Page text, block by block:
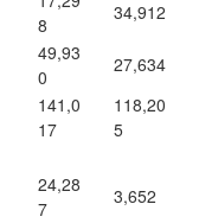
8
34,912
49,93
0
27,634
141,0
17
118,20
5
24,28
7
3,652